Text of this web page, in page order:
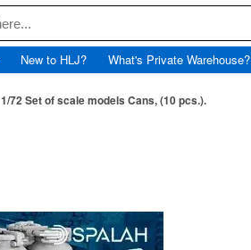
New to HLJ? What's Private Warehouse?
1/72 Set of scale models Cans, (10 pcs.).